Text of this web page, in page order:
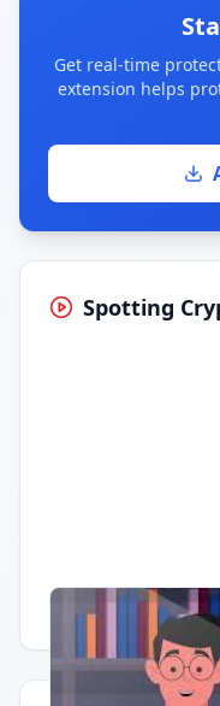
Get real-time
extension helps
Spotting
Having trouble? Watch